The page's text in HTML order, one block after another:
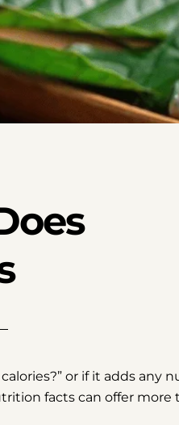
or if it adds any
facts can offer more